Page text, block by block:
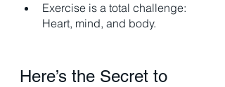
Exercise is a total challenge:
Heart, mind, and body.
Here’s the Secret to